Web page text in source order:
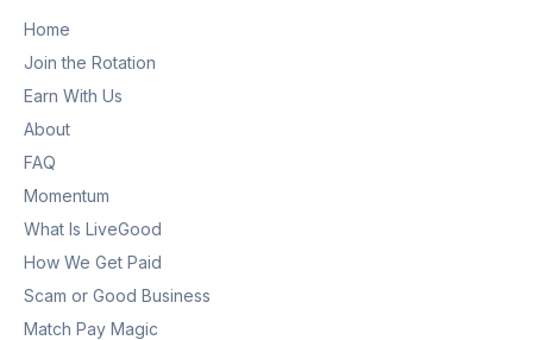
Home
Join the Rotation
Earn With Us
About
FAQ
Momentum
What Is LiveGood
How We Get Paid
Scam or Good Business
Match Pay Magic